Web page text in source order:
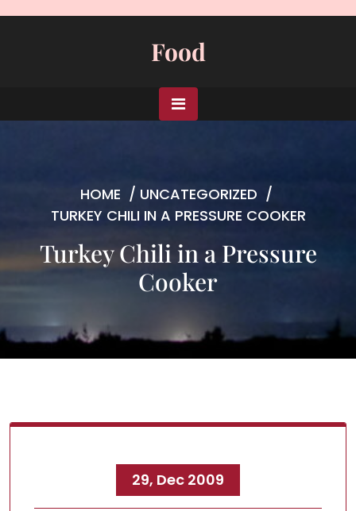
Food
HOME / UNCATEGORIZED /
TURKEY CHILI IN A PRESSURE COOKER
Turkey Chili in a Pressure
Cooker
29, Dec 2009